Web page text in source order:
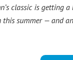
classic is getting
this summer — and an